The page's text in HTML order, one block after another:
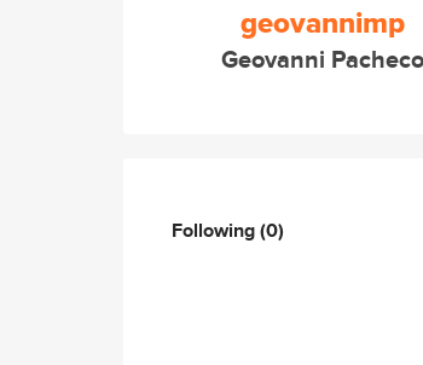
geovannimp
Geovanni Pacheco
Following(0)